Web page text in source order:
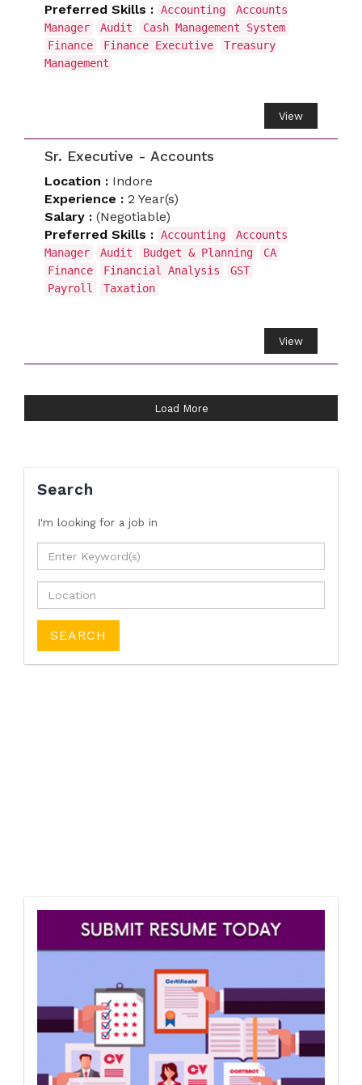
Preferred Skills : Accounting
Accounts
Manager
Audit
Cash Management System
Finance
Finance Executive
Treasury
Management
View
Sr. Executive - Accounts
Location : Indore
Experience : 2 Year(s)
Salary : (Negotiable)
Preferred Skills : Accounting
Accounts
Manager
Audit Budget & Planning
CA
Finance
Financial Analysis
GST
Payroll
Taxation
View
Load More
Search
I'm looking for a job in